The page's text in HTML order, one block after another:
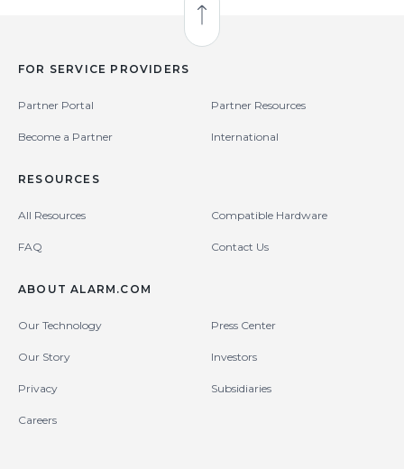
Back to Top
FOR SERVICE PROVIDERS
Partner Portal Partner Resources
Become a Partner International
RESOURCES
All Resources Compatible Hardware
FAQ Contact Us
ABOUT ALARM.COM
Our Technology Press Center
Our Story Investors
Privacy Subsidiaries
Careers